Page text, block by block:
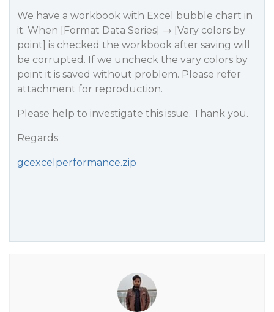
We have a workbook with Excel bubble chart in
it. When [Format Data Series] → [Vary colors by
point] is checked the workbook after saving will
be corrupted. If we uncheck the vary colors by
point it is saved without problem. Please refer
attachment for reproduction.
Please help to investigate this issue. Thank you.
Regards
gcexcelperformance.zip